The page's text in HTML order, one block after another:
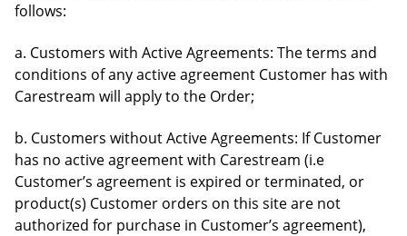
follows:
a. Customers with Active Agreements: The terms and
conditions of any active agreement Customer has with
Carestream will apply to the Order;
b. Customers without Active Agreements: If Customer
has no active agreement with Carestream (i.e
Customer’s agreement is expired or terminated, or
product(s) Customer orders on this site are not
authorized for purchase in Customer’s agreement),